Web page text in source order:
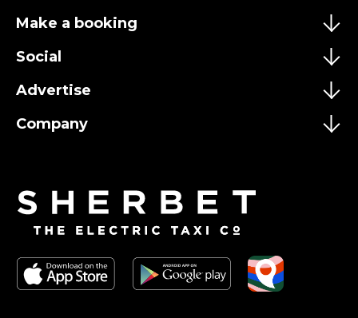
Make a booking
Social
Advertise
Company